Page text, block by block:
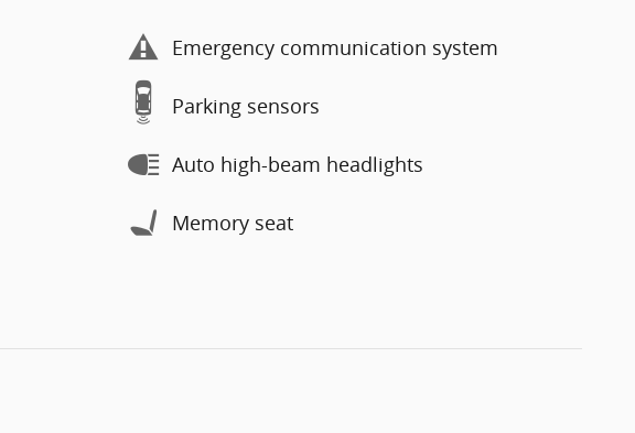
Emergency communication system
Parking sensors
Auto high-beam headlights
Memory seat